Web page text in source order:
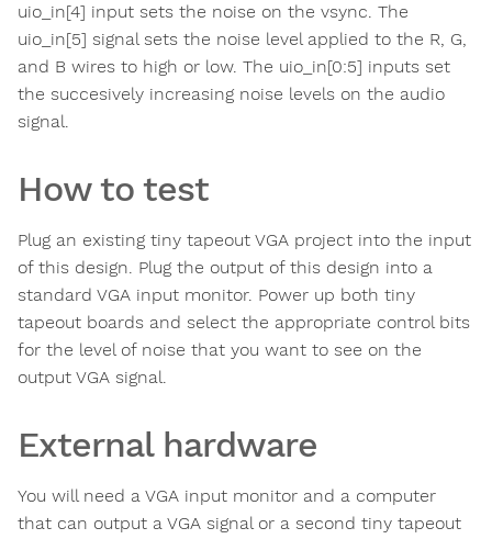
uio_in[4] input sets the noise on the vsync. The
uio_in[5] signal sets the noise level applied to the R, G,
and B wires to high or low. The uio_in[0:5] inputs set
the succesively increasing noise levels on the audio
signal.
How to test
Plug an existing tiny tapeout VGA project into the input
of this design. Plug the output of this design into a
standard VGA input monitor. Power up both tiny
tapeout boards and select the appropriate control bits
for the level of noise that you want to see on the
output VGA signal.
External hardware
You will need a VGA input monitor and a computer
that can output a VGA signal or a second tiny tapeout